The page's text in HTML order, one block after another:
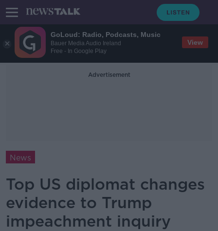
GoLoud: Radio, Podcasts, Music
Bauer Media Audio Ireland
Free - In Google Play
View
Advertisement
News
Top US diplomat changes
evidence to Trump
impeachment inquiry